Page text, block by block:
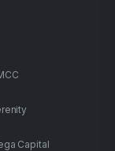
Capital